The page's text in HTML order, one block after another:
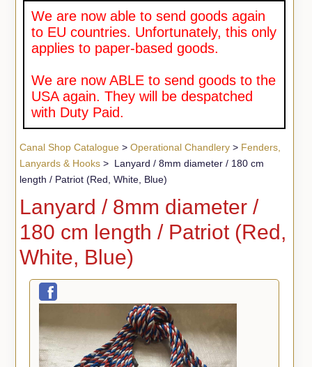
We are now able to send goods again
to EU countries. Unfortunately, this only
applies to paper-based goods.
We are now ABLE to send goods to the
USA again. They will be despatched
with Duty Paid.
Canal Shop Catalogue> Operational Chandlery> Fenders,
Lanyards & Hooks> Lanyard / 8mm diameter / 180 cm
length / Patriot (Red, White, Blue)
Lanyard / 8mm diameter /
180 cm length / Patriot (Red,
White, Blue)